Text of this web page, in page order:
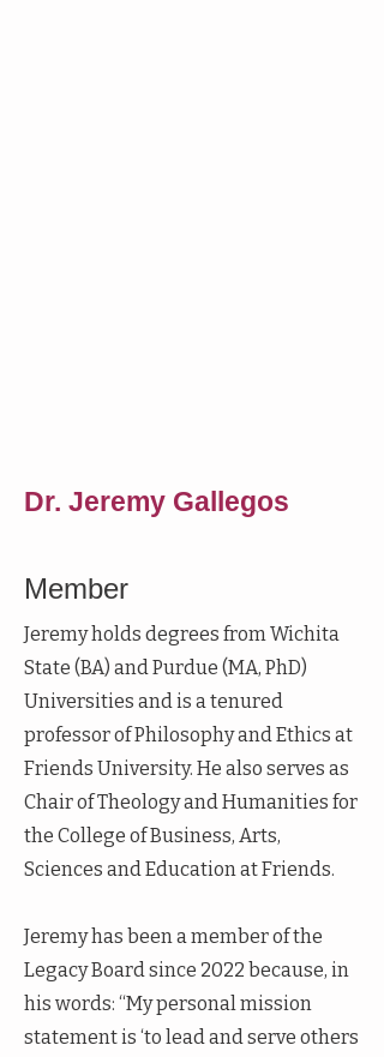
Dr. Jeremy Gallegos
Member
Jeremy holds degrees from Wichita
State (BA) and Purdue (MA, PhD)
Universities and is a tenured
professor of Philosophy and Ethics at
Friends University. He also serves as
Chair of Theology and Humanities for
the College of Business, Arts,
Sciences and Education at Friends.
Jeremy has been a member of the
Legacy Board since 2022 because, in
his words: “My personal mission
statement is ‘to lead and serve others